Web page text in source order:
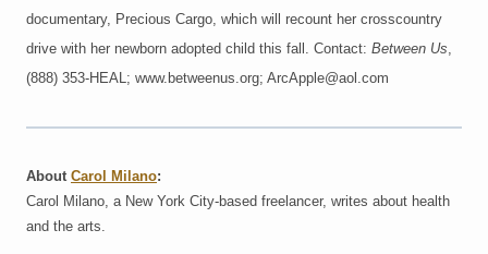
documentary, Precious Cargo, which will recount her crosscountry
drive with her newborn adopted child this fall. Contact: Between Us,
(888) 353-HEAL; www.betweenus.org; ArcApple@aol.com
About Carol Milano:
Carol Milano, a New York City-based freelancer, writes about health
and the arts.